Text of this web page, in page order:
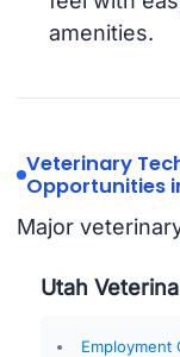
amenities.
Veterinary
Opportunities
Major
Utah
Employment